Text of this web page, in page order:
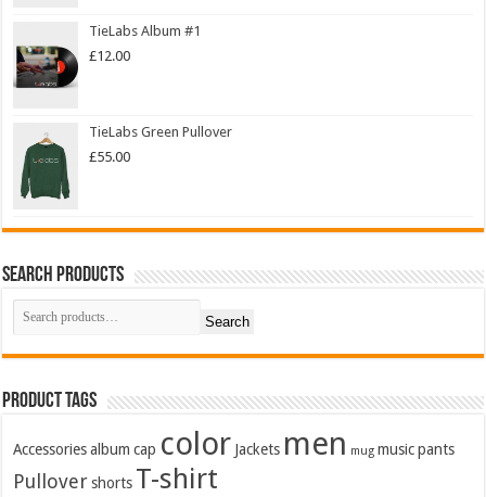
TieLabs Album #1
£12.00
TieLabs Green Pullover
£55.00
Search Products
Search
Product Tags
Accessories album cap color Jackets men mug music pants
Pullover shorts T-shirt